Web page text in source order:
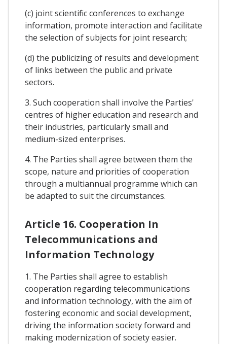
(c) joint scientific conferences to exchange
information, promote interaction and facilitate
the selection of subjects for joint research;
(d) the publicizing of results and development
of links between the public and private
sectors.
3. Such cooperation shall involve the Parties'
centres of higher education and research and
their industries, particularly small and
medium-sized enterprises.
4. The Parties shall agree between them the
scope, nature and priorities of cooperation
through a multiannual programme which can
be adapted to suit the circumstances.
Article 16. Cooperation In
Telecommunications and
Information Technology
1. The Parties shall agree to establish
cooperation regarding telecommunications
and information technology, with the aim of
fostering economic and social development,
driving the information society forward and
making modernization of society easier.